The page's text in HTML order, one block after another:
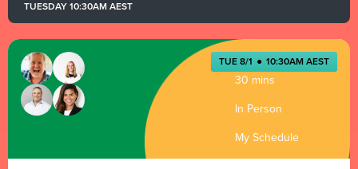
Presented by
TUESDAY 10:30AM AEST
TUE 8/1 ● 10:30AM AEST
30 mins
In Person
My Schedule